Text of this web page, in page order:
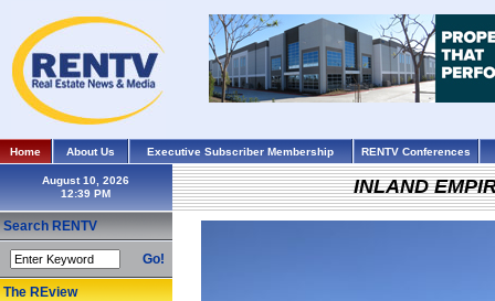
Home About Us Executive Subscriber Membership RENTV Conferences
August 10, 2026
Search RENTV
Go!
The REview
INLAND